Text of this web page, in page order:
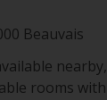
Beauvais
rooms